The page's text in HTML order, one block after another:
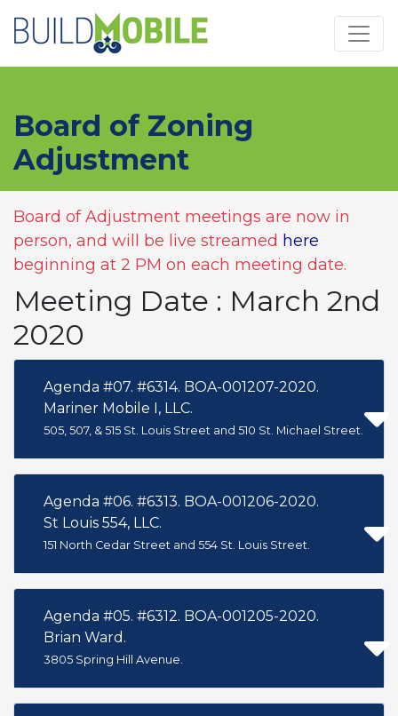
Board of Zoning
Adjustment
Board of Adjustment meetings are now in
person, and will be live streamed here
beginning at 2 PM on each meeting date.
Meeting Date : March 2nd
2020
Agenda #07. #6314. BOA-001207-2020.
Mariner Mobile I, LLC.
505, 507, & 515 St. Louis Street and 510 St. Michael Street.
Agenda #06. #6313. BOA-001206-2020.
St Louis 554, LLC.
151 North Cedar Street and 554 St. Louis Street.
Agenda #05. #6312. BOA-001205-2020.
Brian Ward.
3805 Spring Hill Avenue.